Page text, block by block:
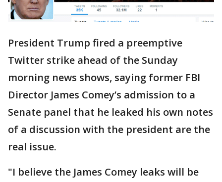
President Trump fired a preemptive
Twitter strike ahead of the Sunday
morning news shows, saying former FBI
Director James Comey’s admission to a
Senate panel that he leaked his own notes
of a discussion with the president are the
real issue.
"I believe the James Comey leaks will be